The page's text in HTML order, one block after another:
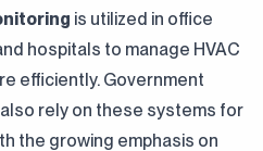
is utilized in office
hospitals to manage HVAC
efficiently. Government
rely on these systems for
the growing emphasis on